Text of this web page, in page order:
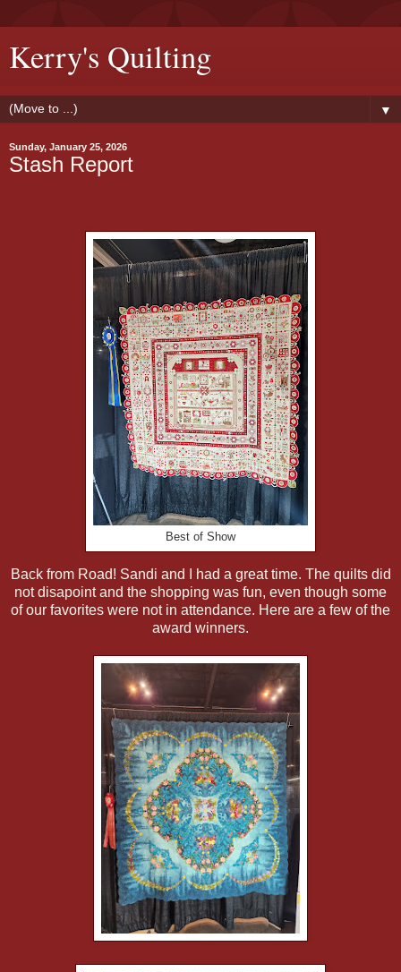
Kerry's Quilting
▼
Sunday, January 25, 2026
Stash Report
Best of Show
Back from Road! Sandi and I had a great time. The quilts did
not disapoint and the shopping was fun, even though some
of our favorites were not in attendance. Here are a few of the
award winners.